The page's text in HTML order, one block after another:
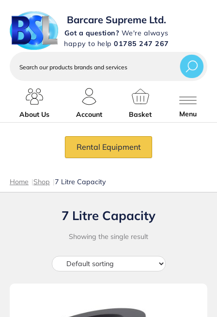
Barcare Supreme Ltd.
Got a question? We're always
happy to help 01785 247 267
services
About Us
Account Basket Menu
Rental Equipment
Home |Shop |7 Litre Capacity
7 Litre Capacity
Showing the single result